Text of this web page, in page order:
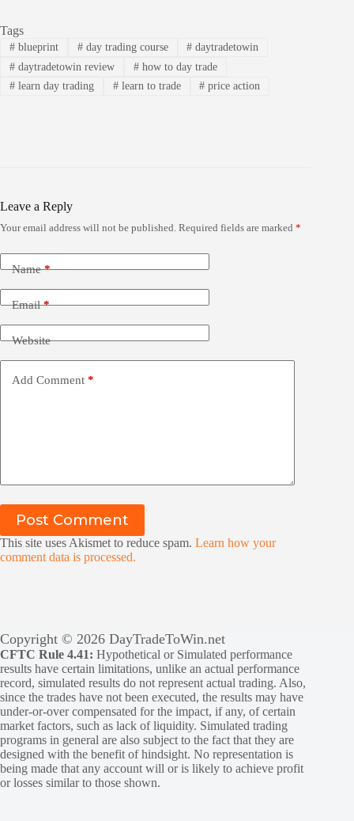
Tags
#blueprint #day trading course # daytradetowin
#daytradetowin review #how to day trade
#learn day trading #learn to trade # price action
Leave a Reply
Your email address will not be published. Required fields are marked *
Name*
Email*
Website
Add Comment *
Post Comment
This site uses Akismet to reduce spam. Learn how your
comment data is processed.
Copyright © 2026 DayTradeToWin.net
CFTC Rule 4.41: Hypothetical or Simulated performance
results have certain limitations, unlike an actual performance
record, simulated results do not represent actual trading. Also,
since the trades have not been executed, the results may have
under-or-over compensated for the impact, if any, of certain
market factors, such as lack of liquidity. Simulated trading
programs in general are also subject to the fact that they are
designed with the benefit of hindsight. No representation is
being made that any account will or is likely to achieve profit
or losses similar to those shown.